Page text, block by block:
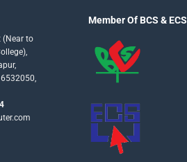
(Near to
Member Of BCS & ECS